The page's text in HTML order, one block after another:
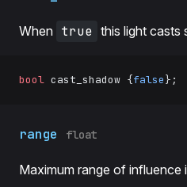
When true this light casts
bool cast_shadow {false};
range float
Maximum range of influence